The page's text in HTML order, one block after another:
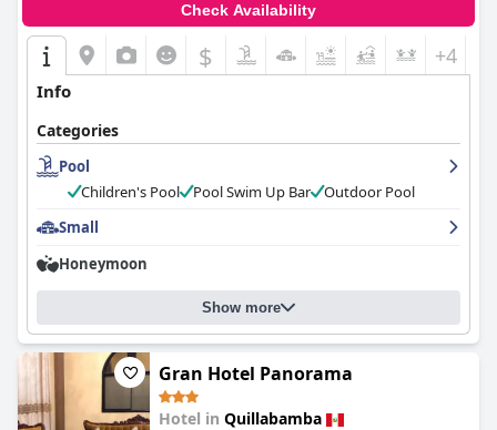
Check Availability
$ +4
Info
Categories
Pool
Children's Pool
Pool Swim Up Bar
Outdoor Pool
Small
Honeymoon
Show more
Gran Hotel Panorama
Hotel in Quillabamba